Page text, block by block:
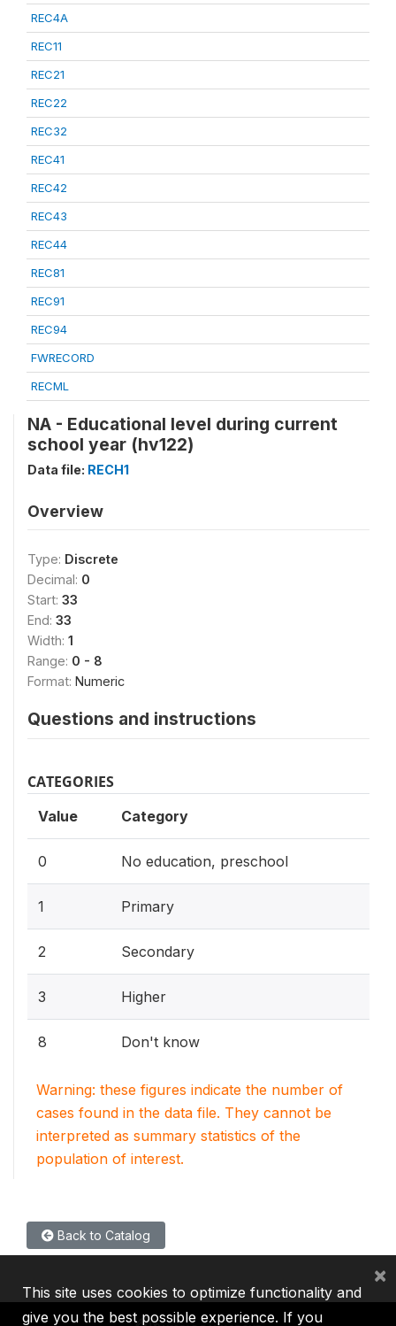
REC4A
REC11
REC21
REC22
REC32
REC41
REC42
REC43
REC44
REC81
REC91
REC94
FWRECORD
RECML
NA - Educational level during current
school year (hv122)
Data file: RECH1
Overview
Type: Discrete
Decimal: 0
Start: 33
End: 33
Width: 1
Range: 0 - 8
Format: Numeric
Questions and instructions
CATEGORIES
Value Category
0 No education, preschool
1 Primary
2 Secondary
3 Higher
8 Don't know
Warning: these figures indicate the number of
cases found in the data file. They cannot be
interpreted as summary statistics of the
population of interest.
Back to Catalog
This site uses cookies to optimize functionality and
give you the best possible experience. If you
×